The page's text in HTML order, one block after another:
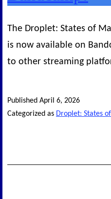
The Droplet: States of
is now available on
to other streaming
Published April 6, 2026
Categorized as Droplet: States